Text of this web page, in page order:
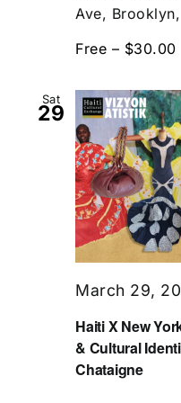
Ave,
Free – $30.00
Sat
29
Haiti X New
& Cultural
Chataigne
March 29,